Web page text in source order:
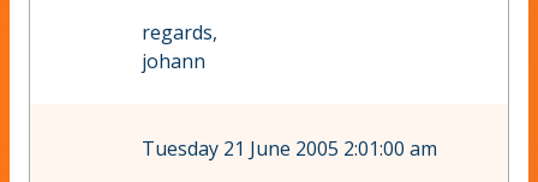
regards,
johann
Tuesday 21 June 2005 2:01:00 am